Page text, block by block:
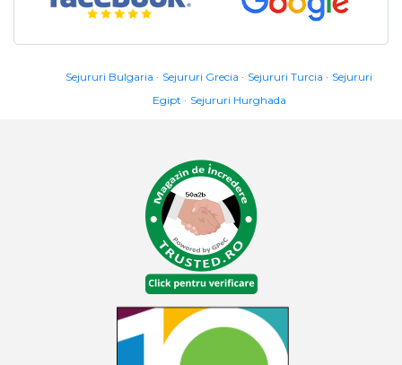
Sejururi Bulgaria Sejururi Grecia Sejururi Turcia
Sejururi
Egipt
Sejururi Hurghada